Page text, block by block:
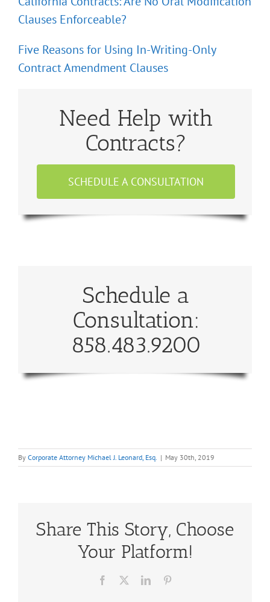
Clauses Enforceable?
Five Reasons for Using In-Writing-Only
Contract Amendment Clauses
Need Help with
Contracts?
SCHEDULE A CONSULTATION
Schedule a
Consultation:
858.483.9200
By Corporate Attorney Michael J. Leonard, Esq. | May 30th, 2019
Share This Story, Choose
Your Platform!
Facebook LinkedIn